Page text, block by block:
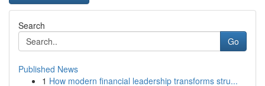
Search
Go
Published News
1 How modern financial leadership transforms stru...